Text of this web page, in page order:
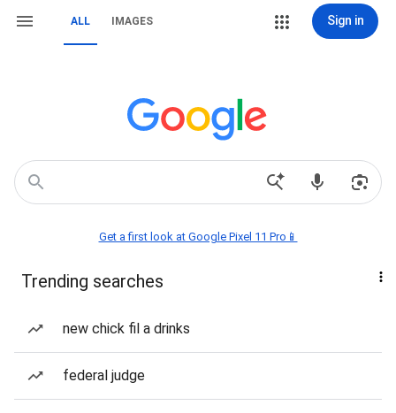
ALL IMAGES Sign in
Get a first look at Google Pixel 11 Pro📱
Trending searches
new chick fil a drinks
federal judge